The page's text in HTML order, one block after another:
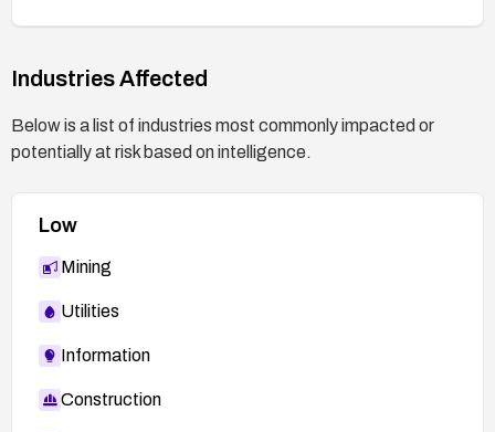
Wesnoth forum t=18844:
t=18844
Industries Affected
Below is a list of industries most commonly impacted or
potentially at risk based on intelligence.
Low
Mining
Utilities
Information
Construction